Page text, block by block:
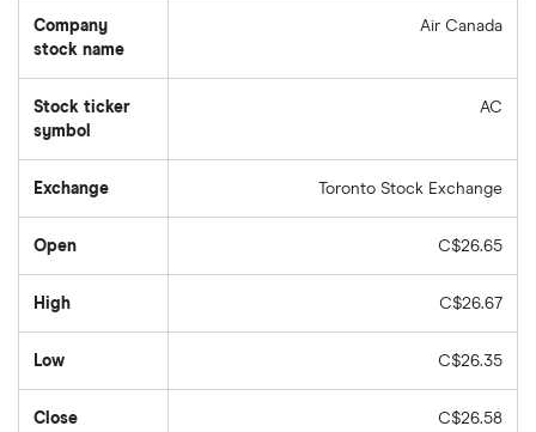
Company
stock name
Air Canada
Stock ticker
symbol
AC
Exchange Toronto Stock Exchange
Open C$26.65
High C$26.67
Low C$26.35
Close C$26.58